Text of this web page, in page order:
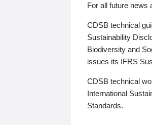
For all future news
CDSB technical
Sustainability
Biodiversity and
issues its IFRS
CDSB technical
International
Standards.